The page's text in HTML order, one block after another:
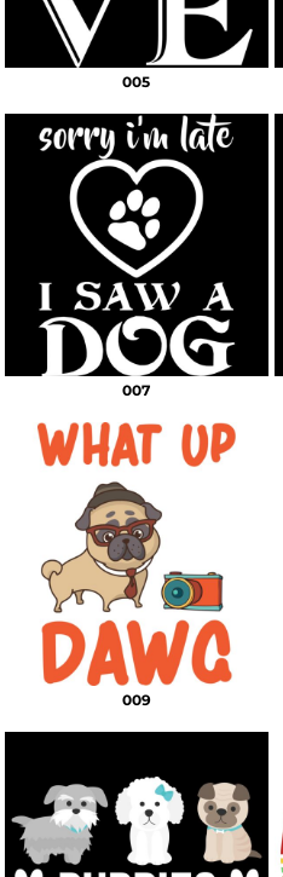
005
007
009